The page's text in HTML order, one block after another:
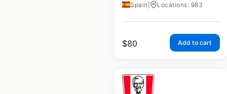
Spain Locations: 983
$80 Add to cart